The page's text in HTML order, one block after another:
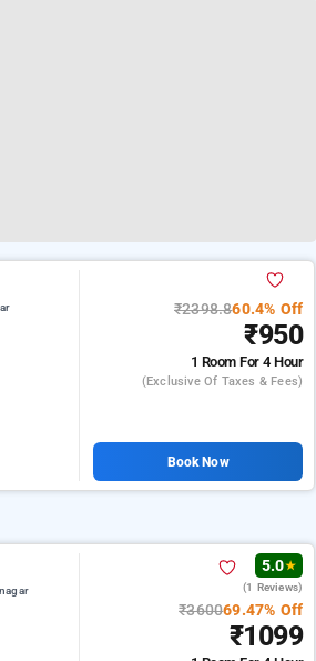
₹2398.860.4% Off
₹950
1 RoomFor 4 Hour
(exclusive Of Taxes & Fees)
Book Now
5.0★
(1 Reviews)
₹360069.47% Off
₹1099